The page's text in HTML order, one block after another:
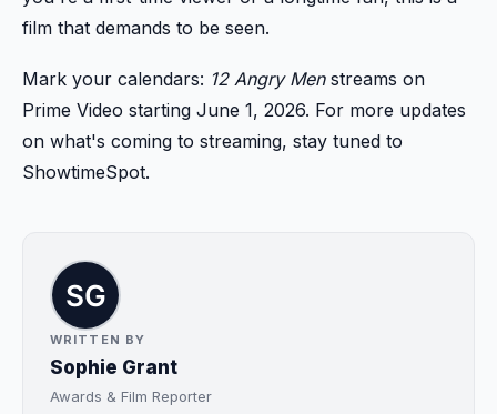
film that demands to be seen.
Mark your calendars: 12 Angry Menstreams on
Prime Video starting June 1, 2026. For more updates
on what's coming to streaming, stay tuned to
ShowtimeSpot.
WRITTEN BY
Sophie Grant
Awards & Film Reporter